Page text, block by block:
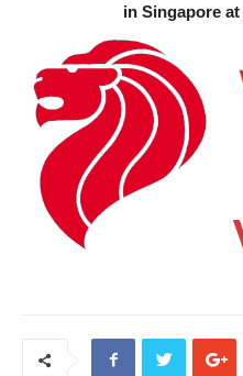
in Singapore at